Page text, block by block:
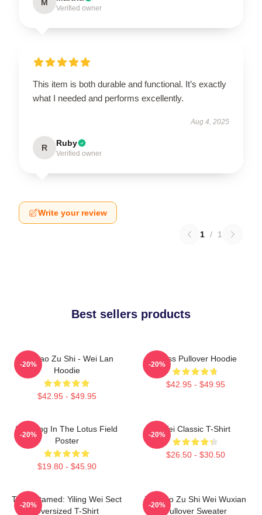
M
Verified owner
This item is both durable and functional. It’s exactly
what I needed and performs excellently.
Aug 4, 2025
R Ruby
Verified owner
Write your review
1 / 1
Best sellers products
Mo Dao Zu Shi - Wei Lan
Hoodie
$42.95 - $49.95
-20%
Weiss Pullover Hoodie
$42.95 - $49.95
-20%
Wei Ying In The Lotus Field
Poster
$19.80 - $45.90
-20%
Wei Classic T-Shirt
$26.50 - $30.50
-20%
The Untamed: Yiling Wei Sect
Oversized T-Shirt
-20%
Mo Dao Zu Shi Wei Wuxian
Pullover Sweater
-20%